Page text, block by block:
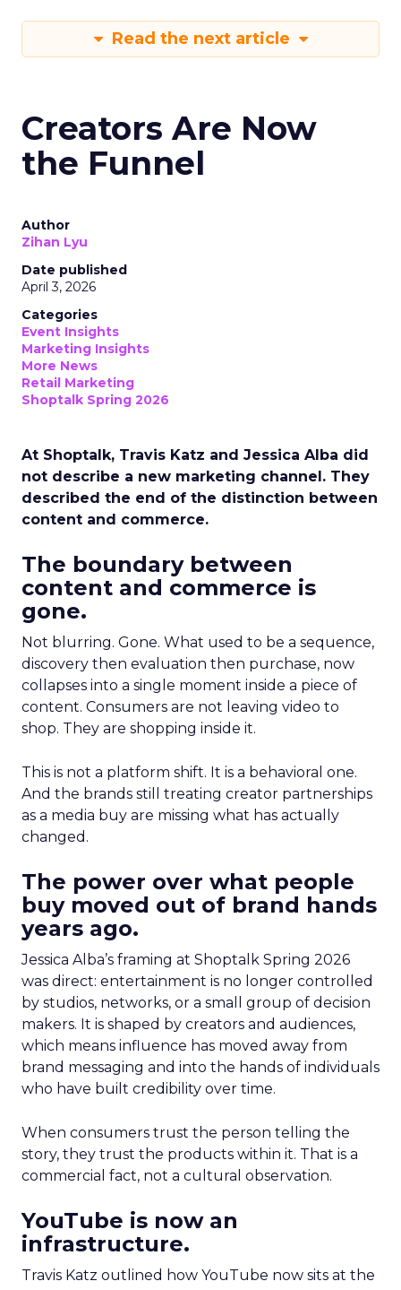
Read the next article
Creators Are Now
the Funnel
Author
Zihan Lyu
Date published
April 3, 2026
Categories
Event Insights
Marketing Insights
More News
Retail Marketing
Shoptalk Spring 2026
At Shoptalk, Travis Katz and Jessica Alba did
not describe a new marketing channel. They
described the end of the distinction between
content and commerce.
The boundary between
content and commerce is
gone.
Not blurring. Gone. What used to be a sequence,
discovery then evaluation then purchase, now
collapses into a single moment inside a piece of
content. Consumers are not leaving video to
shop. They are shopping inside it.
This is not a platform shift. It is a behavioral one.
And the brands still treating creator partnerships
as a media buy are missing what has actually
changed.
The power over what people
buy moved out of brand hands
years ago.
Jessica Alba’s framing at Shoptalk Spring 2026
was direct: entertainment is no longer controlled
by studios, networks, or a small group of decision
makers. It is shaped by creators and audiences,
which means influence has moved away from
brand messaging and into the hands of individuals
who have built credibility over time.
When consumers trust the person telling the
story, they trust the products within it. That is a
commercial fact, not a cultural observation.
YouTube is now an
infrastructure.
Travis Katz outlined how YouTube now sits at the